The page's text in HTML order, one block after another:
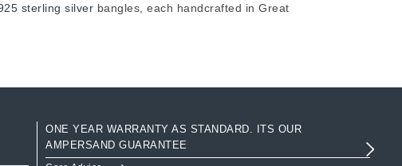
sterling silver bangles, each handcrafted in Great
ONE YEAR WARRANTY AS STANDARD. ITS OUR
AMPERSAND GUARANTEE